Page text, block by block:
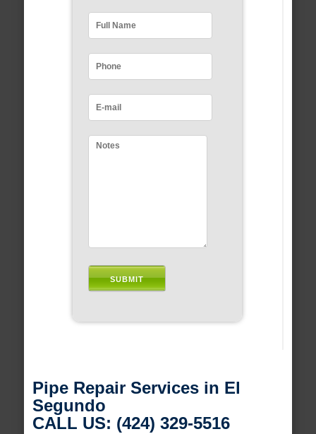
Pipe Repair Services in El
Segundo
CALL US: (424) 329-5516